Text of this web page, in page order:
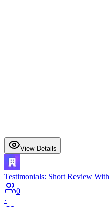
View Details
Testimonials: Short Review
0
·